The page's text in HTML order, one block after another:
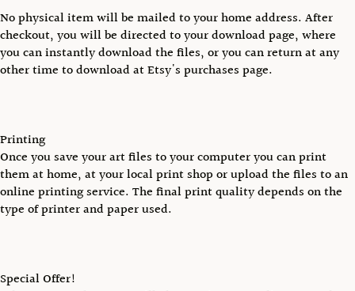
No physical item will be mailed to your home address. After
checkout, you will be directed to your download page, where
you can instantly download the files, or you can return at any
other time to download at Etsy's purchases page.
Printing
Once you save your art files to your computer you can print
them at home, at your local print shop or upload the files to an
online printing service. The final print quality depends on the
type of printer and paper used.
Special Offer!